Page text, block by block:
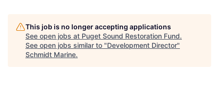
This job is no longer accepting applications
See open jobs at Puget Sound Restoration Fund.
See open jobs similar to "Development Director"
Schmidt Marine.